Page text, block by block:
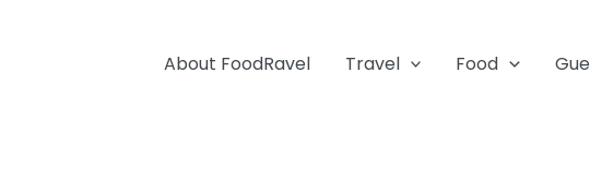
About FoodRavel Travel Food